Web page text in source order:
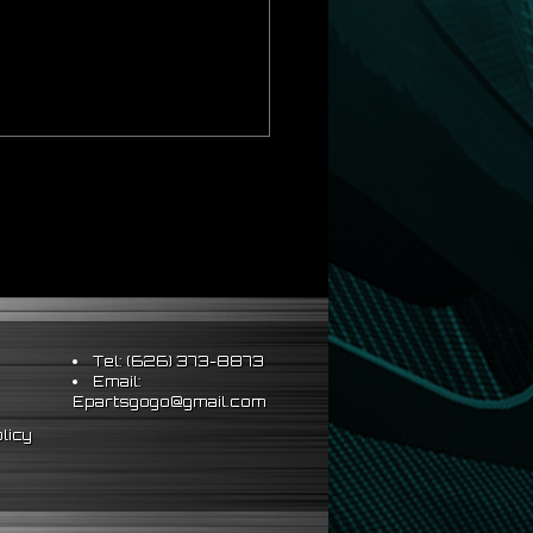
Tel: (626) 373-8873
Email:
Epartsgogo@gmail.com